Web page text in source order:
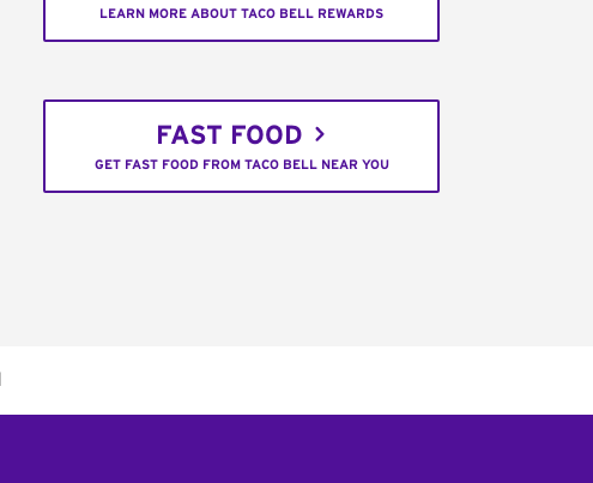
LEARN MORE ABOUT TACO BELL REWARDS
FAST FOOD
GET FAST FOOD FROM TACO BELL NEAR YOU